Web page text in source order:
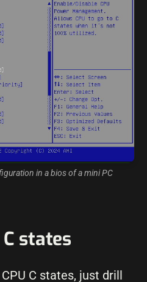
in a bios of a mini PC
states
C states, just drill